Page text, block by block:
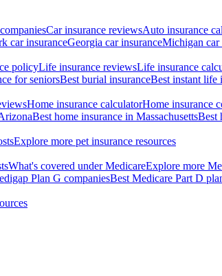
Car insurance reviewsAuto insurance
car insuranceGeorgia car insuranceMichigan car
policyLife insurance reviewsLife insurance
for seniorsBest burial insuranceBest instant life
Home insurance calculatorHome insurance
Best home insurance in MassachusettsBest
Explore more pet insurance resources
What's covered under MedicareExplore more
Plan G companiesBest Medicare Part D